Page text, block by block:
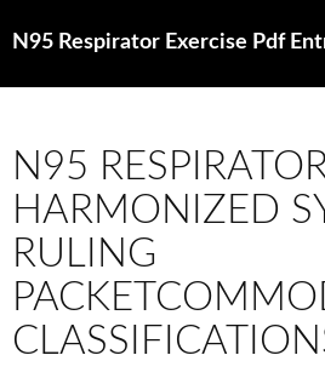
Search
N95
HARMONIZED
RULING